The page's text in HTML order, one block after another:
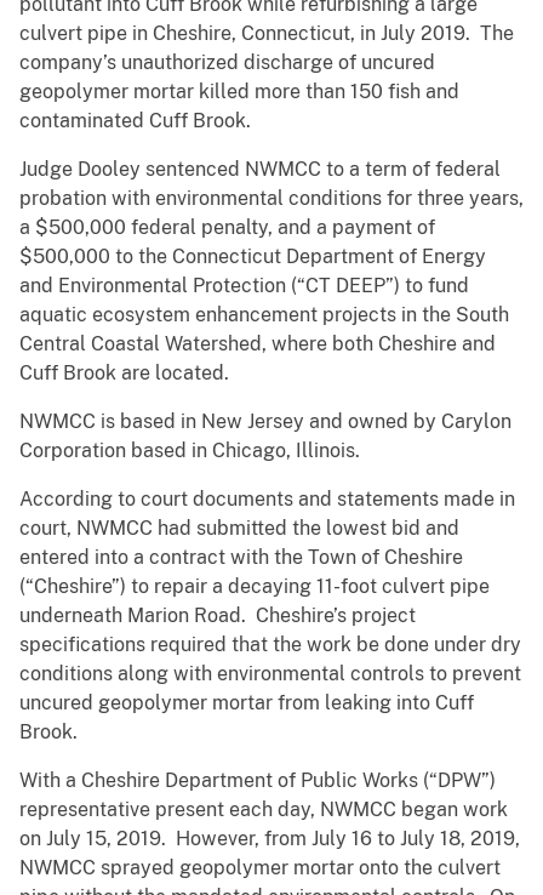
pollutant into Cuff Brook while refurbishing a large
culvert pipe in Cheshire, Connecticut, in July 2019. The
company’s unauthorized discharge of uncured
geopolymer mortar killed more than 150 fish and
contaminated Cuff Brook.
Judge Dooley sentenced NWMCC to a term of federal
probation with environmental conditions for three years,
a $500,000 federal penalty, and a payment of
$500,000 to the Connecticut Department of Energy
and Environmental Protection (“CT DEEP”) to fund
aquatic ecosystem enhancement projects in the South
Central Coastal Watershed, where both Cheshire and
Cuff Brook are located.
NWMCC is based in New Jersey and owned by Carylon
Corporation based in Chicago, Illinois.
According to court documents and statements made in
court, NWMCC had submitted the lowest bid and
entered into a contract with the Town of Cheshire
(“Cheshire”) to repair a decaying 11-foot culvert pipe
underneath Marion Road. Cheshire’s project
specifications required that the work be done under dry
conditions along with environmental controls to prevent
uncured geopolymer mortar from leaking into Cuff
Brook.
With a Cheshire Department of Public Works (“DPW”)
representative present each day, NWMCC began work
on July 15, 2019. However, from July 16 to July 18, 2019,
NWMCC sprayed geopolymer mortar onto the culvert